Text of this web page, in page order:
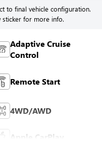
to final vehicle configuration.
sticker for more info.
Adaptive Cruise
Control
Remote Start
4WD/AWD
Apple CarPlay